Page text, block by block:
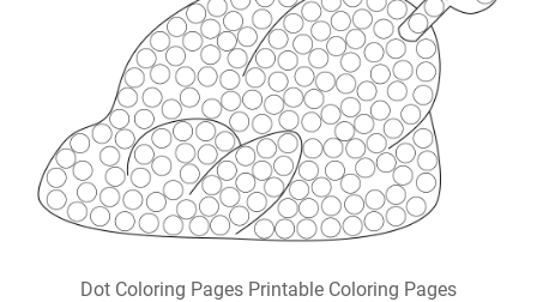
Dot Coloring Pages Printable Coloring Pages